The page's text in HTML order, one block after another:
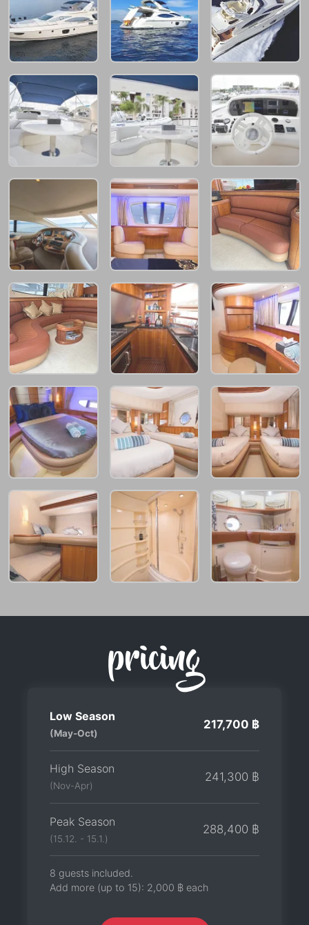
pricing
Low Season
(May-Oct)
217,700 ฿
High Season
(Nov-Apr)
241,300 ฿
Peak Season
(15.12. - 15.1.)
288,400 ฿
8 guests included.
Add more (up to 15): 2,000 ฿ each